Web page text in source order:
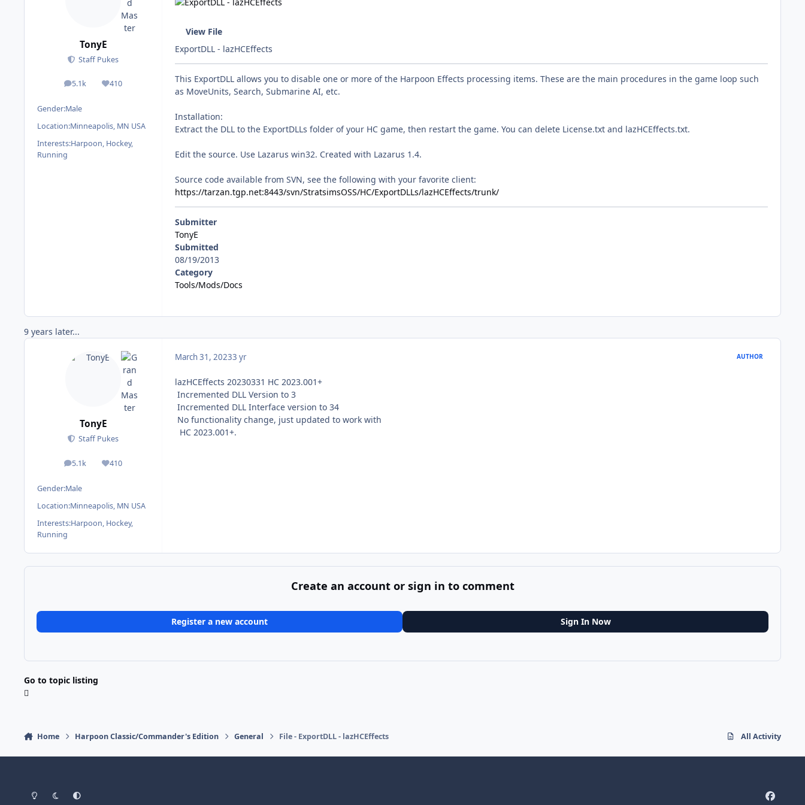
TonyE
Staff Pukes
5.1k
posts 410
Reputation
Gender:Male
Location:Minneapolis, MN USA
Interests:Harpoon, Hockey,
Running
View File
ExportDLL - lazHCEffects
This ExportDLL allows you to disable one or more of the Harpoon Effects processing items. These are the main procedures in the game loop such
as MoveUnits, Search, Submarine AI, etc.
Installation:
Extract the DLL to the ExportDLLs folder of your HC game, then restart the game. You can delete License.txt and lazHCEffects.txt.
Edit the source. Use Lazarus win32. Created with Lazarus 1.4.
Source code available from SVN, see the following with your favorite client:
https://tarzan.tgp.net:8443/svn/StratsimsOSS/HC/ExportDLLs/lazHCEffects/trunk/
Submitter
TonyE
Submitted
08/19/2013
Category
Tools/Mods/Docs
9 years later...
TonyE
Staff Pukes
5.1k
posts 410
Reputation
Gender:Male
Location:Minneapolis, MN USA
Interests:Harpoon, Hockey,
Running
March 31, 20233 yr AUTHOR
lazHCEffects 20230331 HC 2023.001+
Incremented DLL Version to 3
Incremented DLL Interface version to 34
No functionality change, just updated to work with
HC 2023.001+.
Create an account or sign in to comment
Register a new account Sign In Now
Go to topic listing
Home Harpoon Classic/Commander's Edition General File - ExportDLL - lazHCEffects All Activity
Light ModeDark ModeSystem Preference